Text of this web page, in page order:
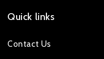
Quick links
Contact Us